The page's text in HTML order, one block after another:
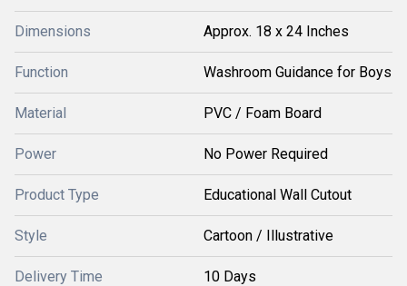
Dimensions Approx. 18 x 24 Inches
Function Washroom Guidance for Boys
Material PVC / Foam Board
Power No Power Required
Product Type Educational Wall Cutout
Style Cartoon / Illustrative
Delivery Time 10 Days